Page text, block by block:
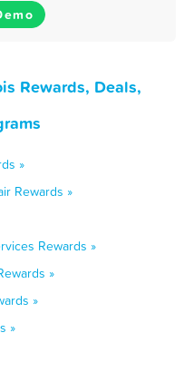
Rewards, Deals,
»
Rewards »
Rewards »
»
»
»